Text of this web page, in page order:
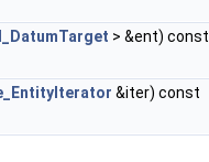
> &ent) const
&iter) const